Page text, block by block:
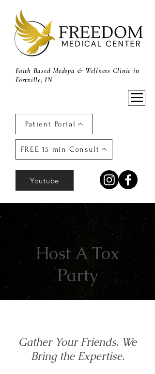
Faith Based Medspa & Wellness Clinic in
Fortville, IN
Patient Portal
FREE 15 min Consult
Youtube
Host A Tox
Party
Gather Your Friends. We
Bring the Expertise.